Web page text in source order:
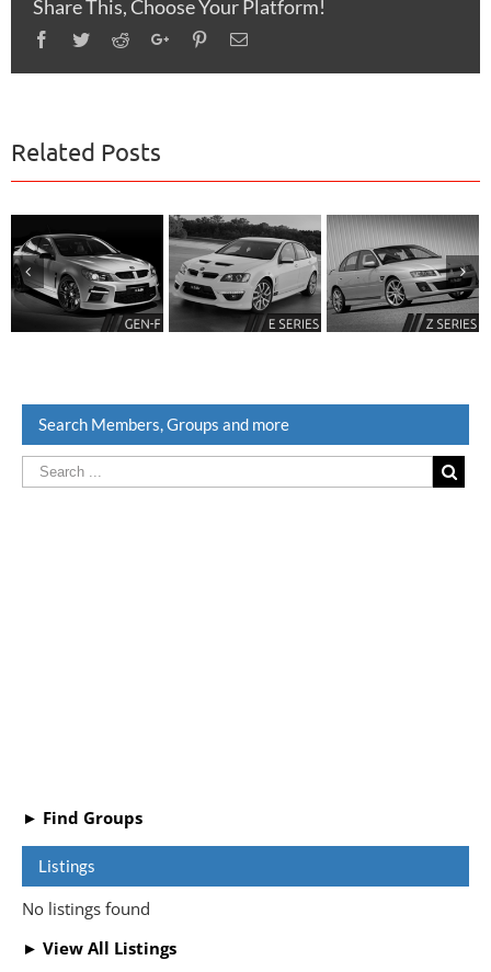
Share This, Choose Your Platform!
Facebook
TwitterRedditGoogle+PinterestEmail
Related Posts
HSV VF
Series
Search Members, Groups and more
► Find Groups
Listings
No listings found
► View All Listings